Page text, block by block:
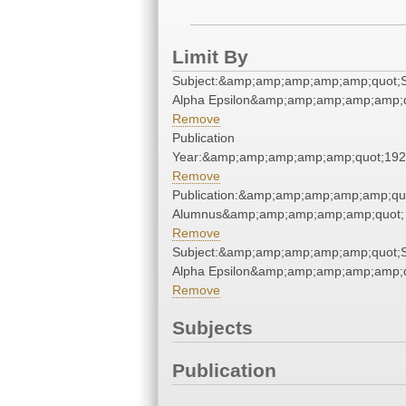
Limit By
Alpha
Remove
Publication
Remove
Alumnus&amp;amp;amp;amp;amp;quot;
Remove
Alpha
Remove
Subjects
Publication